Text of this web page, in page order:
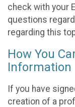
check with your
questions
regarding this
How You
Information
If you have
creation of a